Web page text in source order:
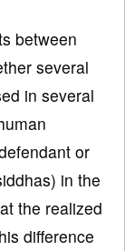
between
several
in several
or
in the
the realized
difference